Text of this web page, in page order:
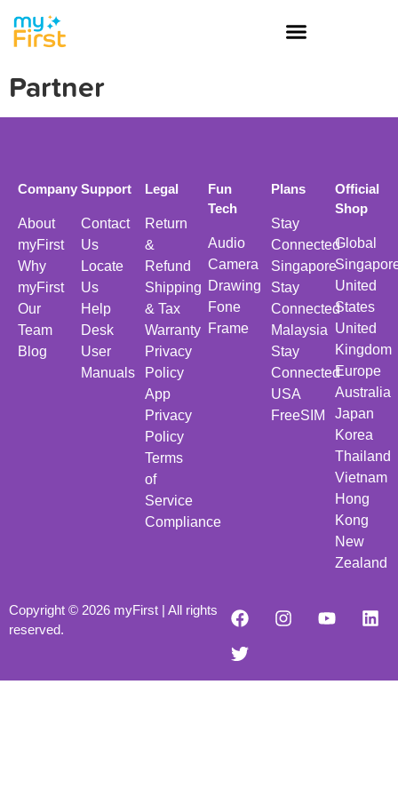
Partner
Company
About
myFirst
Why
myFirst
Our
Team
Blog
Support
Contact
Us
Locate
Us
Help
Desk
User
Manuals
Legal
Return
&
Refund
Shipping
& Tax
Warranty
Privacy
Policy
App
Privacy
Policy
Terms
of
Service
Compliance
Fun
Tech
Audio
Camera
Drawing
Fone
Frame
Plans
Stay
Connected
Singapore
Stay
Connected
Malaysia
Stay
Connected
USA
FreeSIM
Official
Shop
Global
United
States
United
Kingdom
Europe
Australia
Japan
Korea
Thailand
Vietnam
Hong
Kong
New
Zealand
Copyright © 2026 myFirst | All rights
reserved.